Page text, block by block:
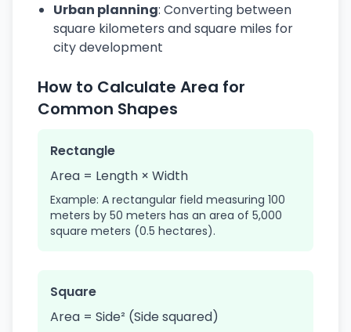
Urban planning: Converting between
square kilometers and square miles for
city development
How to Calculate Area for
Common Shapes
Rectangle
Area = Length × Width
Example: A rectangular field measuring 100
meters by 50 meters has an area of 5,000
square meters (0.5 hectares).
Square
Area = Side² (Side squared)